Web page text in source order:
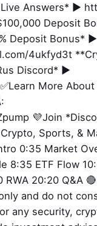
Answers* ►
Deposit
Deposit Bonus*
4ukfyd3t
Discord* ►
More
💜Join
Sports, &
0:35 Market
8:35 ETF Flow
20:20 Q&A
and do not
any security,